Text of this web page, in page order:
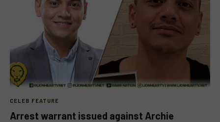
CELEB FEATURE
Arrest warrant issued against Archie